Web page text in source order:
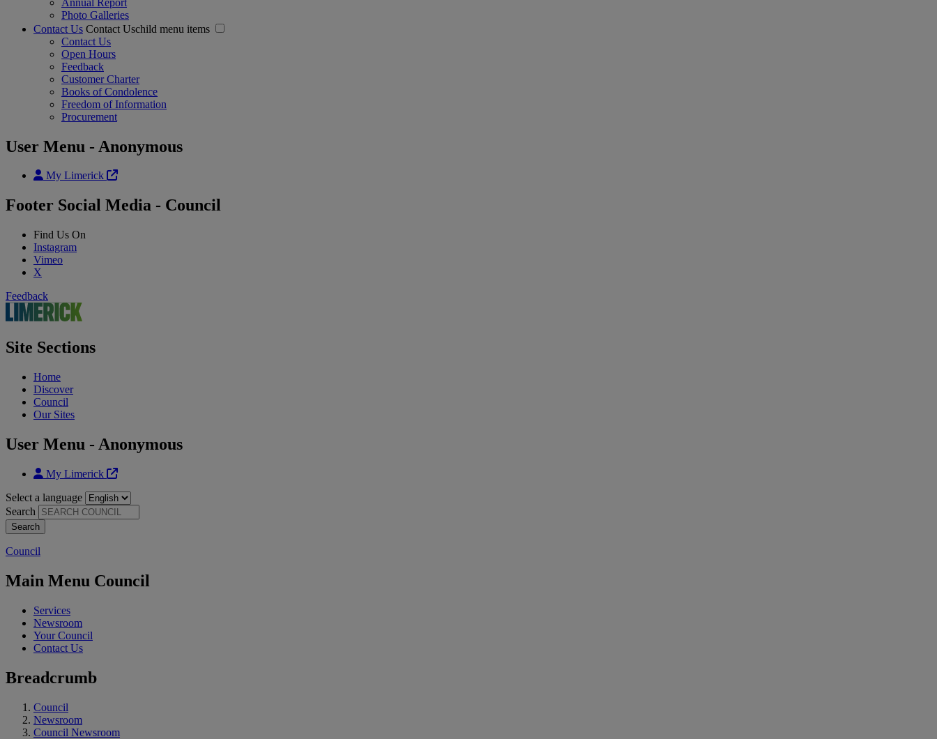
Photo Galleries
Contact Us Contact Uschild menu items
Contact Us
Open Hours
Feedback
Customer Charter
Books of Condolence
Freedom of Information
Procurement
User Menu - Anonymous
My Limerick
Footer Social Media - Council
Find Us On
Instagram
Vimeo
X
Feedback
Site Sections
Home
Discover
Council
Our Sites
User Menu - Anonymous
My Limerick
Select a language
Search
Council
Main Menu Council
Services
Newsroom
Your Council
Contact Us
Breadcrumb
Council
Newsroom
Council Newsroom